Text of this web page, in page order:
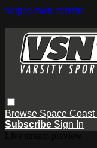
Skip to main content
Browse Space Coast
Subscribe Sign In